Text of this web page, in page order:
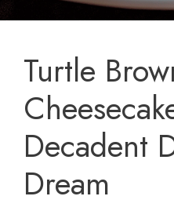
Turtle
Decadent
Dream